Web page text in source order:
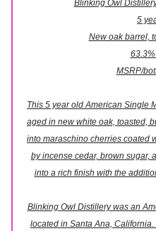
Blinking Owl
5
New oak barrel,
MSRP/
This 5 year old American Single
aged in new white oak, toasted,
into maraschino cherries coated
by incense cedar, brown sugar,
into a rich finish with the
Blinking Owl Distillery was an
located in Santa Ana,